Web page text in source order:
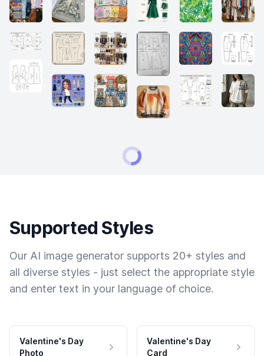
Supported Styles
Our AI image generator supports 20+ styles and
all diverse styles - just select the appropriate style
and enter text in your language of choice.
Valentine's Day
Photo
Valentine's Day
Card